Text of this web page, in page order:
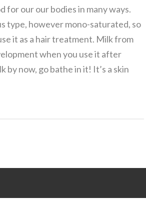
for our our bodies in many ways.
type, however mono-saturated, so
it as a hair treatment. Milk from
when you use it after
now, go bathe in it! It’s a skin